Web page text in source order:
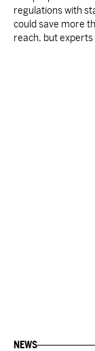
regulations with
could save more
reach, but experts
NEWS